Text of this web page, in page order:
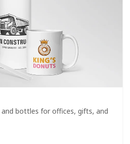
bottles for offices, gifts, and